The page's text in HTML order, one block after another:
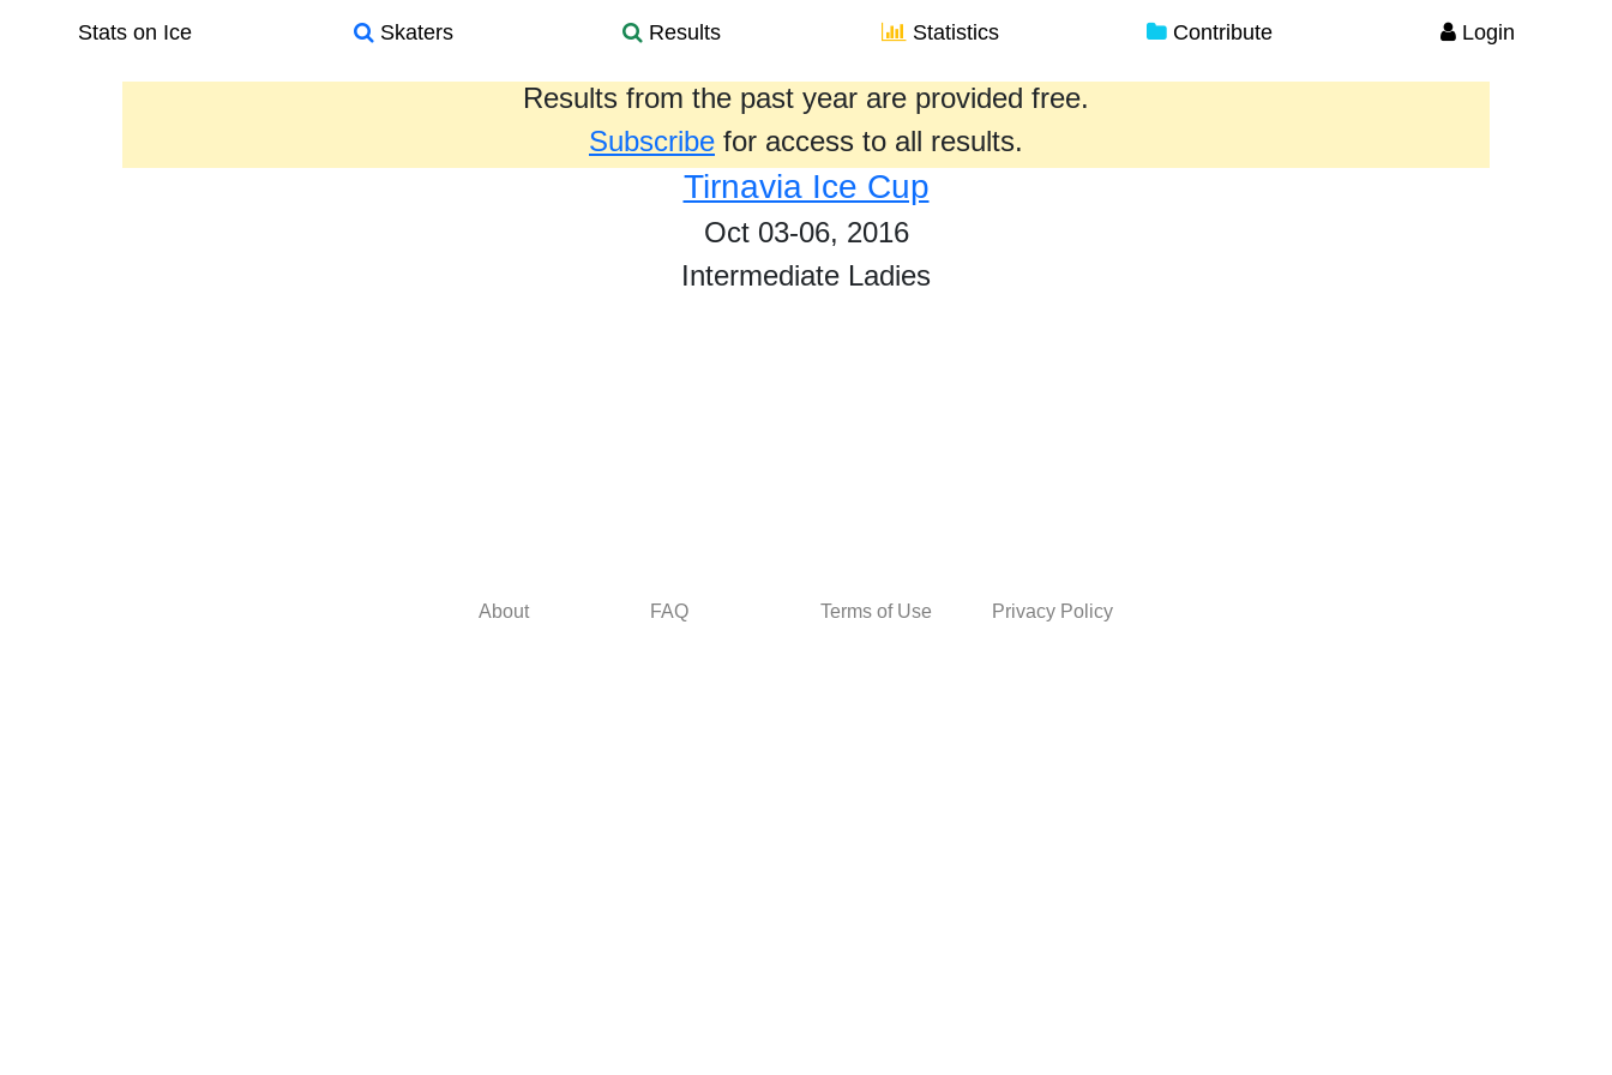
Stats on Ice Skaters Results Statistics Contribute Login
Results from the past year are provided free.
Subscribe for access to all results.
Tirnavia Ice Cup
Oct 03-06, 2016
Intermediate Ladies
About FAQ Terms of Use Privacy Policy